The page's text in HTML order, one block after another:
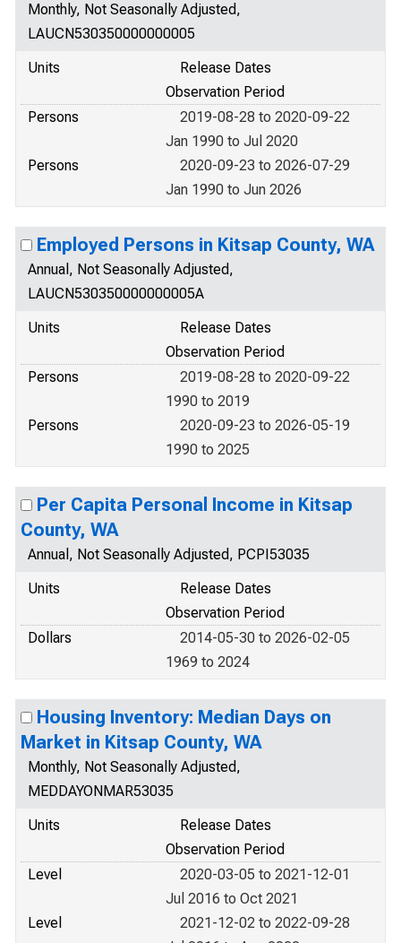
Monthly, Not Seasonally Adjusted,
LAUCN530350000000005
Units
Release Dates
Observation Period
Persons
2019-08-28 to 2020-09-22
Jan 1990 to Jul 2020
Persons
2020-09-23 to 2026-07-29
Jan 1990 to Jun 2026
Employed Persons in Kitsap County, WA
Annual, Not Seasonally Adjusted,
LAUCN530350000000005A
Units
Release Dates
Observation Period
Persons
2019-08-28 to 2020-09-22
1990 to 2019
Persons
2020-09-23 to 2026-05-19
1990 to 2025
Per Capita Personal Income in Kitsap
County, WA
Annual, Not Seasonally Adjusted, PCPI53035
Units
Release Dates
Observation Period
Dollars
2014-05-30 to 2026-02-05
1969 to 2024
Housing Inventory: Median Days on
Market in Kitsap County, WA
Monthly, Not Seasonally Adjusted,
MEDDAYONMAR53035
Units
Release Dates
Observation Period
Level
2020-03-05 to 2021-12-01
Jul 2016 to Oct 2021
Level
2021-12-02 to 2022-09-28